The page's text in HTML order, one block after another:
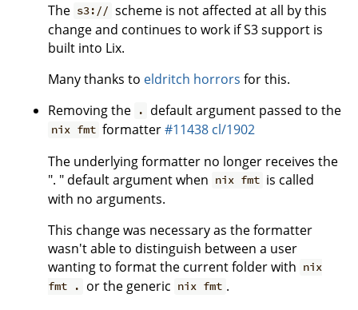
The s3:// scheme is not affected at all by this
change and continues to work if S3 support is
built into Lix.
Many thanks to eldritch horrors for this.
Removing the
. default argument passed to the
nix fmt formatter#11438 cl/1902
The underlying formatter no longer receives the
". " default argument when nix fmt is called
with no arguments.
This change was necessary as the formatter
wasn't able to distinguish between a user
wanting to format the current folder with nix
fmt .
or the generic nix fmt .